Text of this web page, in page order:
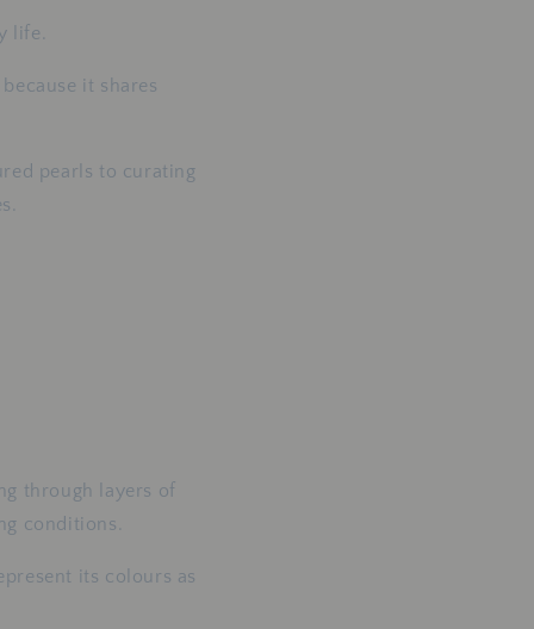
life.
it shares
pearls to curating
through layers of
conditions.
its colours as